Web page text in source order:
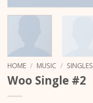
HOME / MUSIC / SINGLES
Woo Single #2